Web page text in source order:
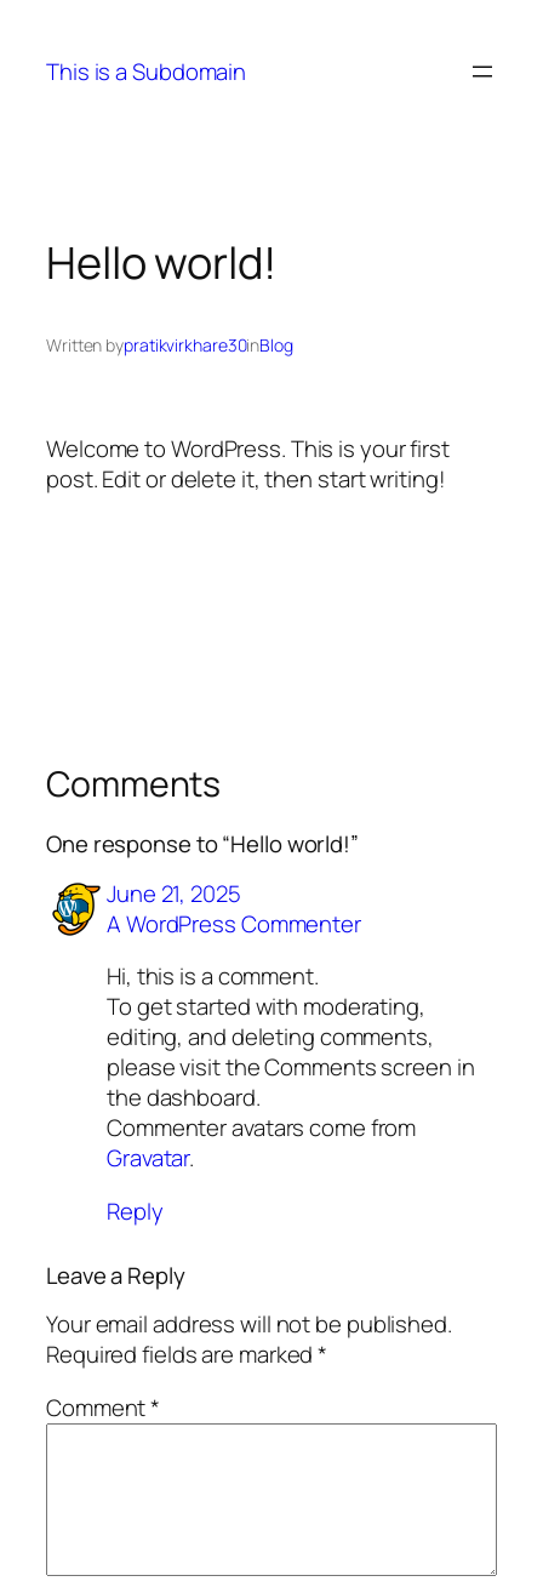
content
This is a Subdomain
Hello world!
Written bypratikvirkhare30inBlog
Welcome to WordPress. This is your first
post. Edit or delete it, then start writing!
Comments
One response to “Hello world!”
June 21, 2025
A WordPress Commenter
Hi, this is a comment.
To get started with moderating,
editing, and deleting comments,
please visit the Comments screen in
the dashboard.
Commenter avatars come from
Gravatar.
Reply
Leave a Reply
Your email address will not be published.
Required fields are marked*
Comment*